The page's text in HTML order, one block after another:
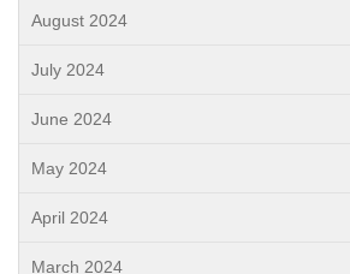
August 2024
July 2024
June 2024
May 2024
April 2024
March 2024